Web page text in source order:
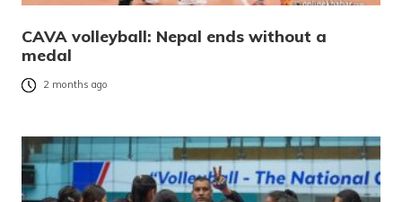
CAVA volleyball: Nepal ends without a
medal
2 months ago